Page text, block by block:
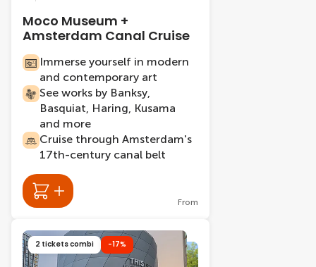
Moco Museum +
Amsterdam Canal Cruise
Immerse yourself in modern
and contemporary art
See works by Banksy,
Basquiat, Haring, Kusama
and more
Cruise through Amsterdam's
17th-century canal belt
From
2 tickets combi -17%